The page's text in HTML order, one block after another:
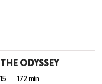
THE ODYSSEY
15 172 min